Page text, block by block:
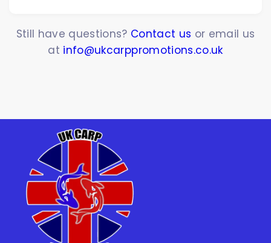
Still have questions? Contact us or email us
at info@ukcarppromotions.co.uk